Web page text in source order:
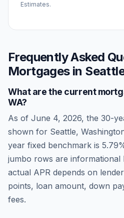
Estimates.
Frequently Asked
Mortgages in
What are the current
WA?
As of June 4, 2026, the 30-
shown for Seattle,
year fixed benchmark is 5.79
jumbo rows are informational
actual APR depends on
points, loan amount, down
fees.